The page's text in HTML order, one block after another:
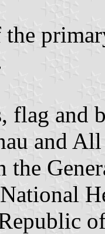
flag and
and
the